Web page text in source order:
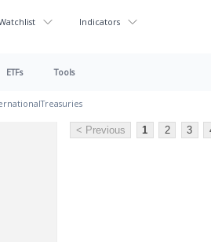
Indicators
ETFs Tools
Treasuries
< Previous 1 2 3